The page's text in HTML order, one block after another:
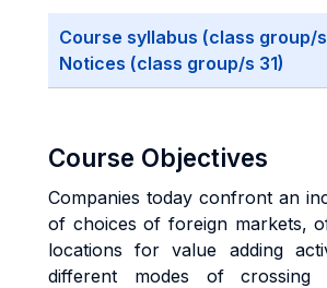
Course syllabus (class group/s
Notices (class group/s 31)
Course Objectives
Companies today confront an
of choices of foreign markets,
locations for value adding
different modes of crossing